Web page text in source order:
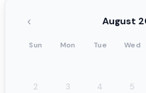
‹ August
Sun Mon Tue Wed
2
3 4 5